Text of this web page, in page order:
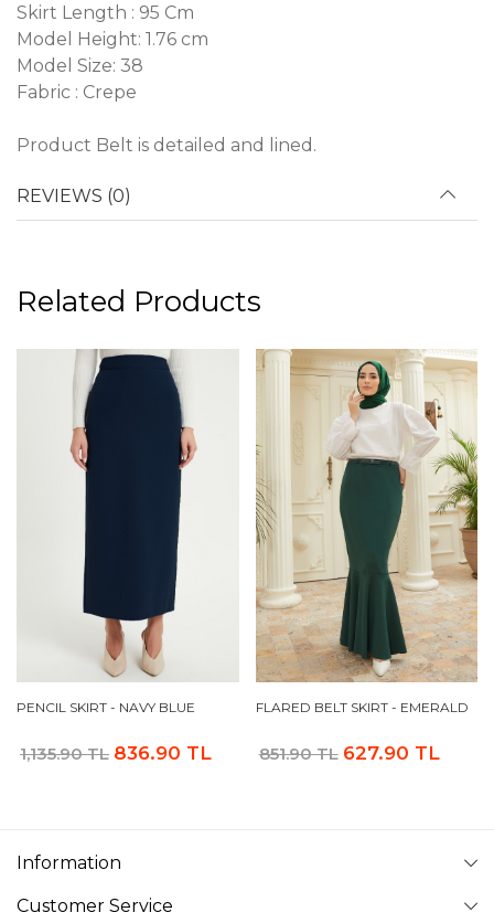
Skirt Length : 95 Cm
Model Height: 1.76 cm
Model Size: 38
Fabric : Crepe
Product Belt is detailed and lined.
REVIEWS (0)
Related Products
PENCIL SKIRT - NAVY BLUE
1,135.90 TL 836.90 TL
FLARED BELT SKIRT - EMERALD
851.90 TL 627.90 TL
Information
Customer Service